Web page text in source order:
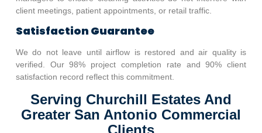
client meetings, patient appointments, or retail traffic.
Satisfaction Guarantee
We do not leave until airflow is restored and air quality is
verified. Our 98% project completion rate and 90% client
satisfaction record reflect this commitment.
Serving Churchill Estates And
Greater San Antonio Commercial
Clients